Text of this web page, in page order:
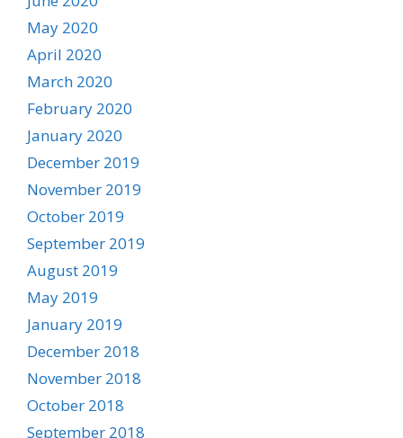
May 2020
April 2020
March 2020
February 2020
January 2020
December 2019
November 2019
October 2019
September 2019
August 2019
May 2019
January 2019
December 2018
November 2018
October 2018
September 2018